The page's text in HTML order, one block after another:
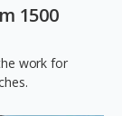
1500
work for